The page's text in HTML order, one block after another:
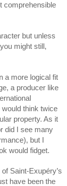
comprehensible
but unless
might still,
a more logical fit
a producer like
would think twice
property. As it
did I see many
but I
would fidget.
Saint-Exupéry’s
have been the